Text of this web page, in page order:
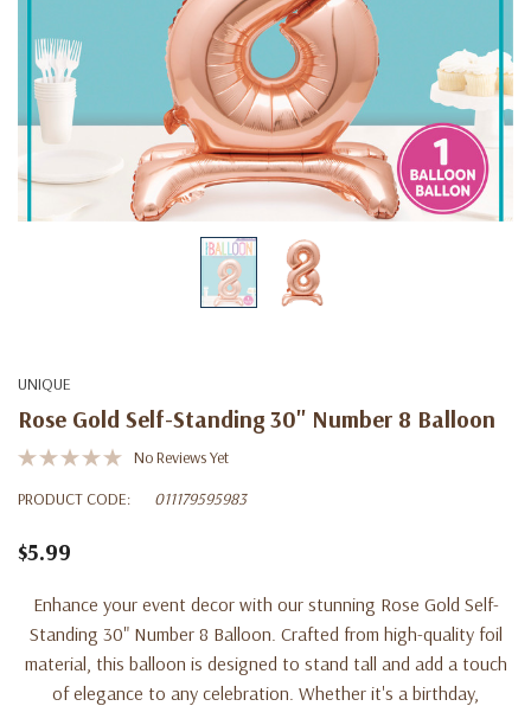
UNIQUE
Rose Gold Self-Standing 30" Number 8 Balloon
No Reviews Yet
PRODUCT CODE:
011179595983
$5.99
Enhance your event decor with our stunning Rose Gold Self-
Standing 30" Number 8 Balloon. Crafted from high-quality foil
material, this balloon is designed to stand tall and add a touch
of elegance to any celebration. Whether it's a birthday,